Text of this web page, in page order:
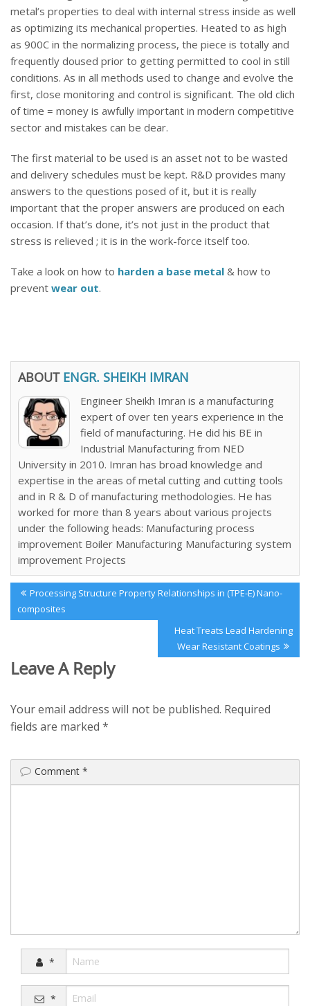
metal’s properties to deal with internal stress inside as well
as optimizing its mechanical properties. Heated to as high
as 900C in the normalizing process, the piece is totally and
frequently doused prior to getting permitted to cool in still
conditions. As in all methods used to change and evolve the
first, close monitoring and control is significant. The old clich
of time = money is awfully important in modern competitive
sector and mistakes can be dear.
The first material to be used is an asset not to be wasted
and delivery schedules must be kept. R&D provides many
answers to the questions posed of it, but it is really
important that the proper answers are produced on each
occasion. If that’s done, it’s not just in the product that
stress is relieved ; it is in the work-force itself too.
Take a look on how to harden a base metal & how to
prevent wear out.
ABOUT ENGR. SHEIKH IMRAN
Engineer Sheikh Imran is a manufacturing
expert of over ten years experience in the
field of manufacturing. He did his BE in
Industrial Manufacturing from NED
University in 2010. Imran has broad knowledge and
expertise in the areas of metal cutting and cutting tools
and in R & D of manufacturing methodologies. He has
worked for more than 8 years about various projects
under the following heads: Manufacturing process
improvement Boiler Manufacturing Manufacturing system
improvement Projects
Post
navigation
Previous
Post:
Processing Structure Property Relationships in (TPE-E) Nano-
composites
Next
Post:
Heat Treats Lead Hardening
Wear Resistant Coatings
Leave A Reply
Your email address will not be published. Required
fields are marked *
Comment *
*
*